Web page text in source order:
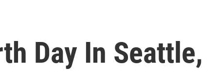
Day In Seattle,